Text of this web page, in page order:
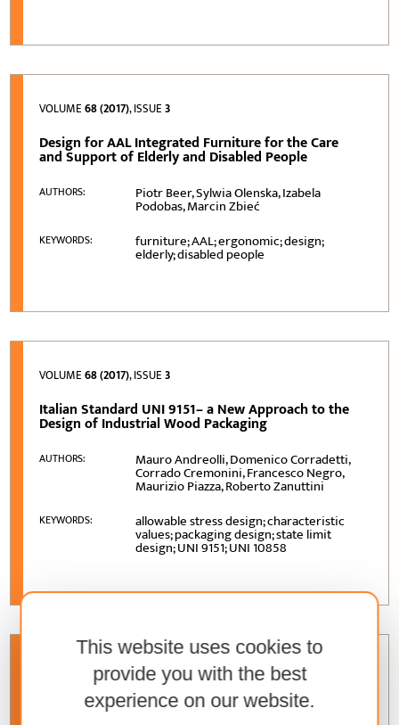
This website uses cookies to
provide you with the best
experience on our website.
VOLUME68 (2017), ISSUE3
Design for AAL Integrated Furniture for the Care
and Support of Elderly and Disabled People
AUTHORS: Piotr Beer, Sylwia Olenska, Izabela
Podobas, Marcin Zbieć
KEYWORDS: furniture; AAL; ergonomic; design;
elderly; disabled people
VOLUME68 (2017), ISSUE3
Italian Standard UNI 9151– a New Approach to the
Design of Industrial Wood Packaging
AUTHORS: Mauro Andreolli, Domenico Corradetti,
Corrado Cremonini, Francesco Negro,
Maurizio Piazza, Roberto Zanuttini
KEYWORDS: allowable stress design; characteristic
values; packaging design; state limit
design; UNI 9151; UNI 10858
67 (2016), ISSUE4
Characteristics of Design Process Organization in
Selected Furniture Manufacturing Companies